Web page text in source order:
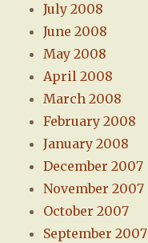
July 2008
June 2008
May 2008
April 2008
March 2008
February 2008
January 2008
December 2007
November 2007
October 2007
September 2007